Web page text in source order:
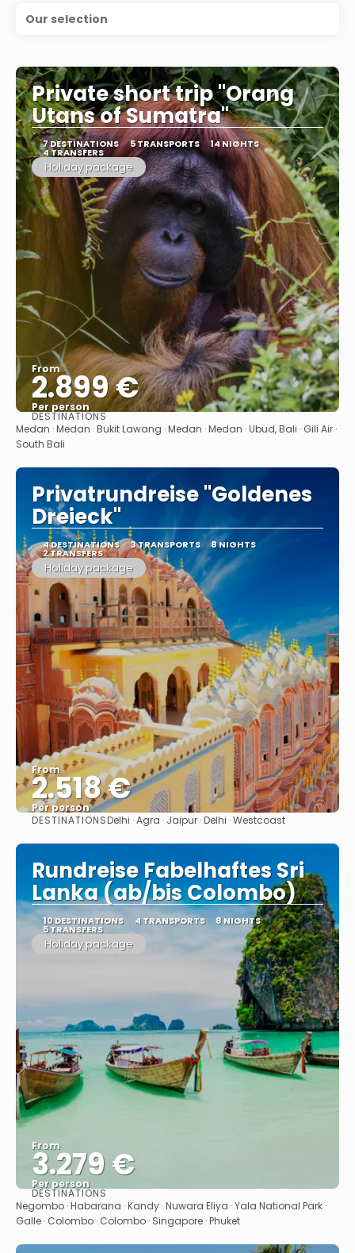
Our selection
Private short trip "Orang
Utans of Sumatra"
7 DESTINATIONS 5 TRANSPORTS 14 NIGHTS
4 TRANSFERS
Holiday package
From
2.899 €
Per person
See
DESTINATIONS
Medan · Medan · Bukit Lawang · Medan · Medan · Ubud, Bali · Gili Air ·
South Bali
Privatrundreise "Goldenes
Dreieck"
4 DESTINATIONS 3 TRANSPORTS 8 NIGHTS
2 TRANSFERS
Holiday package
From
2.518 €
Per person
See
DESTINATIONSDelhi · Agra · Jaipur · Delhi · Westcoast
Rundreise Fabelhaftes Sri
Lanka (ab/bis Colombo)
10 DESTINATIONS 4 TRANSPORTS 8 NIGHTS
5 TRANSFERS
Holiday package
From
3.279 €
Per person
See
DESTINATIONS
Negombo · Habarana · Kandy · Nuwara Eliya · Yala National Park ·
Galle · Colombo · Colombo · Singapore · Phuket